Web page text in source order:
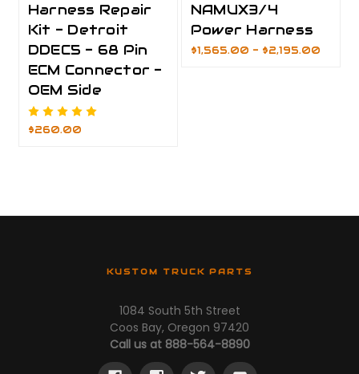
Harness Repair
Kit - Detroit
DDEC5 - 68 Pin
ECM Connector -
OEM Side
$260.00
NAMUX3/4
Power Harness
$1,565.00 - $2,195.00
KUSTOM TRUCK PARTS
1084 South 5th Street
Coos Bay, Oregon 97420
Call us at 888-564-8890